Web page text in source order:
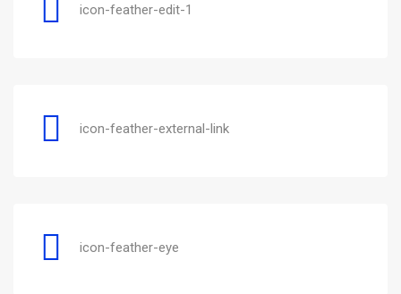
icon-feather-edit-1
icon-feather-external-link
icon-feather-eye